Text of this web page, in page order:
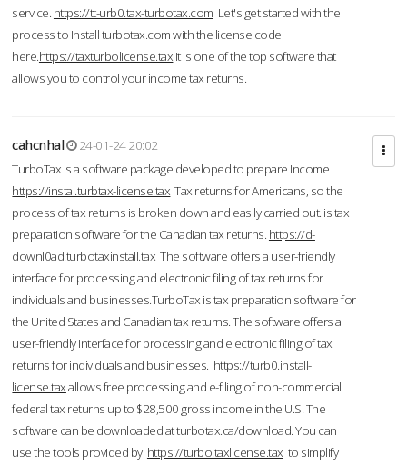
service. https://tt-urb0.tax-turbotax.com Let's get started with the
process to Install turbotax.com with the license code
here.https://taxturbolicense.tax It is one of the top software that
allows you to control your income tax returns.
cahcnhal
24-01-24 20:02
TurboTax is a software package developed to prepare Income
https://instal.turbtax-license.tax Tax returns for Americans, so the
process of tax returns is broken down and easily carried out. is tax
preparation software for the Canadian tax returns. https://d-
downl0ad.turbotaxinstall.tax The software offers a user-friendly
interface for processing and electronic filing of tax returns for
individuals and businesses.TurboTax is tax preparation software for
the United States and Canadian tax returns. The software offers a
user-friendly interface for processing and electronic filing of tax
returns for individuals and businesses. https://turb0.install-
license.taxallows free processing and e-filing of non-commercial
federal tax returns up to $28,500 gross income in the U.S. The
software can be downloaded at turbotax.ca/download. You can
use the tools provided by https://turbo.taxlicense.tax to simplify